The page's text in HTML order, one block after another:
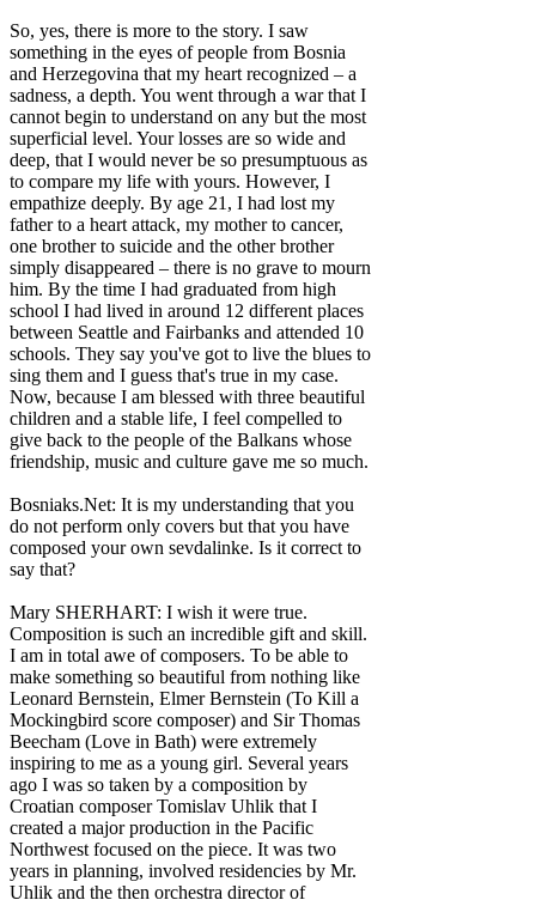
So, yes, there is more to the story. I saw
something in the eyes of people from Bosnia
and Herzegovina that my heart recognized – a
sadness, a depth. You went through a war that I
cannot begin to understand on any but the most
superficial level. Your losses are so wide and
deep, that I would never be so presumptuous as
to compare my life with yours. However, I
empathize deeply. By age 21, I had lost my
father to a heart attack, my mother to cancer,
one brother to suicide and the other brother
simply disappeared – there is no grave to mourn
him. By the time I had graduated from high
school I had lived in around 12 different places
between Seattle and Fairbanks and attended 10
schools. They say you've got to live the blues to
sing them and I guess that's true in my case.
Now, because I am blessed with three beautiful
children and a stable life, I feel compelled to
give back to the people of the Balkans whose
friendship, music and culture gave me so much.
Bosniaks.Net: It is my understanding that you
do not perform only covers but that you have
composed your own sevdalinke. Is it correct to
say that?
Mary SHERHART: I wish it were true.
Composition is such an incredible gift and skill.
I am in total awe of composers. To be able to
make something so beautiful from nothing like
Leonard Bernstein, Elmer Bernstein (To Kill a
Mockingbird score composer) and Sir Thomas
Beecham (Love in Bath) were extremely
inspiring to me as a young girl. Several years
ago I was so taken by a composition by
Croatian composer Tomislav Uhlik that I
created a major production in the Pacific
Northwest focused on the piece. It was two
years in planning, involved residencies by Mr.
Uhlik and the then orchestra director of